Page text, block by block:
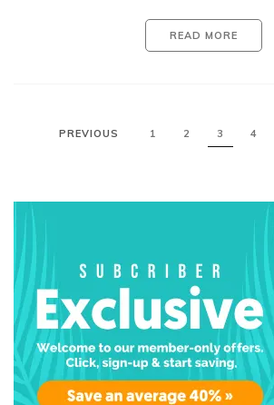
READ MORE
PREVIOUS 1 2 3 4